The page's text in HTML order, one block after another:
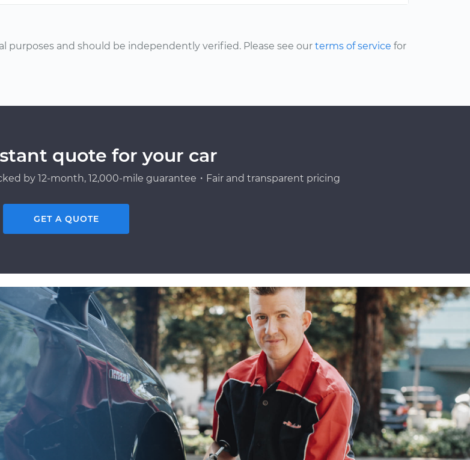
purposes and should be independently verified. Please see our terms of service for
quote for your car
by 12-month, 12,000-mile guarantee・Fair and transparent pricing
GET A QUOTE